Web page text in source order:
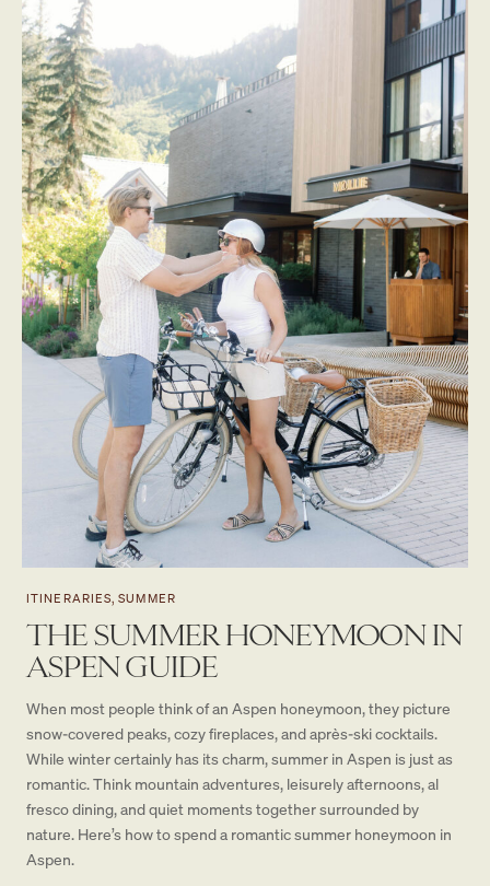
ITINERARIES, SUMMER
THE SUMMER HONEYMOON IN
ASPEN GUIDE
When most people think of an Aspen honeymoon, they picture
snow-covered peaks, cozy fireplaces, and après-ski cocktails.
While winter certainly has its charm, summer in Aspen is just as
romantic. Think mountain adventures, leisurely afternoons, al
fresco dining, and quiet moments together surrounded by
nature. Here’s how to spend a romantic summer honeymoon in
Aspen.